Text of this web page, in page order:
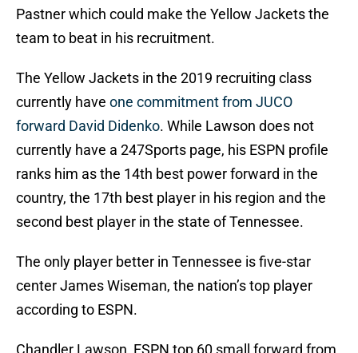
Pastner which could make the Yellow Jackets the
team to beat in his recruitment.
The Yellow Jackets in the 2019 recruiting class
currently have one commitment from JUCO
forward David Didenko. While Lawson does not
currently have a 247Sports page, his ESPN profile
ranks him as the 14th best power forward in the
country, the 17th best player in his region and the
second best player in the state of Tennessee.
The only player better in Tennessee is five-star
center James Wiseman, the nation’s top player
according to ESPN.
Chandler Lawson, ESPN top 60 small forward from